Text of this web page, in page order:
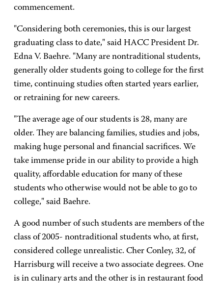
commencement.
"Considering both ceremonies, this is our largest
graduating class to date," said HACC President Dr.
Edna V. Baehre. "Many are nontraditional students,
generally older students going to college for the first
time, continuing studies often started years earlier,
or retraining for new careers.
"The average age of our students is 28, many are
older. They are balancing families, studies and jobs,
making huge personal and financial sacrifices. We
take immense pride in our ability to provide a high
quality, affordable education for many of these
students who otherwise would not be able to go to
college," said Baehre.
A good number of such students are members of the
class of 2005- nontraditional students who, at first,
considered college unrealistic. Cher Conley, 32, of
Harrisburg will receive a two associate degrees. One
is in culinary arts and the other is in restaurant food